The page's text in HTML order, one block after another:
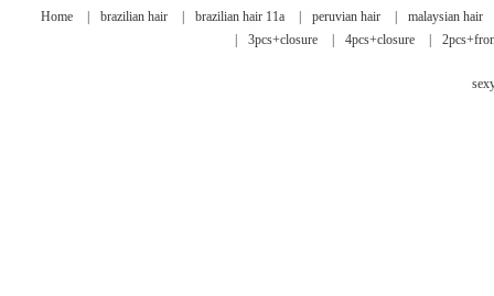
Home | brazilian hair | brazilian hair 11a | peruvian hair | malaysian hair
|
3pcs+closure | 4pcs+closure |